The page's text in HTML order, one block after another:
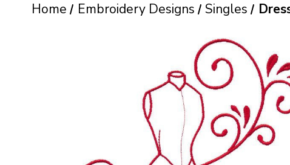
Home Embroidery Designs Singles